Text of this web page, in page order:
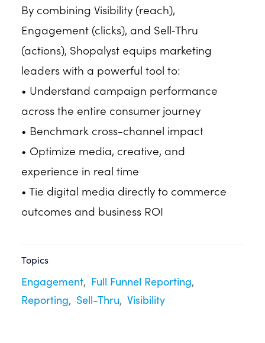
By combining Visibility (reach),
Engagement (clicks), and Sell‑Thru
(actions), Shopalyst equips marketing
leaders with a powerful tool to:
• Understand campaign performance
across the entire consumer journey
• Benchmark cross-channel impact
• Optimize media, creative, and
experience in real time
• Tie digital media directly to commerce
outcomes and business ROI
Topics
Engagement Full Funnel Reporting
Reporting Sell-Thru Visibility